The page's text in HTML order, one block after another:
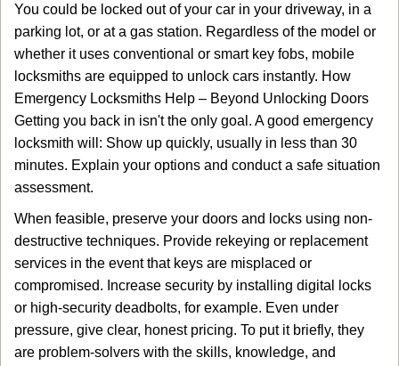
You could be locked out of your car in your driveway, in a
parking lot, or at a gas station. Regardless of the model or
whether it uses conventional or smart key fobs, mobile
locksmiths are equipped to unlock cars instantly. How
Emergency Locksmiths Help – Beyond Unlocking Doors
Getting you back in isn't the only goal. A good emergency
locksmith will: Show up quickly, usually in less than 30
minutes. Explain your options and conduct a safe situation
assessment.
When feasible, preserve your doors and locks using non-
destructive techniques. Provide rekeying or replacement
services in the event that keys are misplaced or
compromised. Increase security by installing digital locks
or high-security deadbolts, for example. Even under
pressure, give clear, honest pricing. To put it briefly, they
are problem-solvers with the skills, knowledge, and